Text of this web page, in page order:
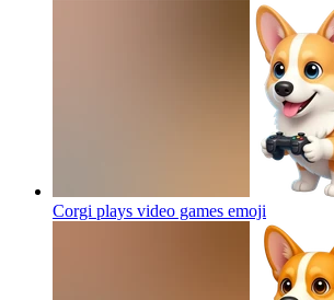
Corgi plays video games emoji